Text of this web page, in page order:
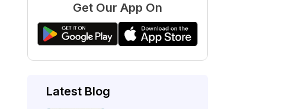
Get Our App On
Latest Blog